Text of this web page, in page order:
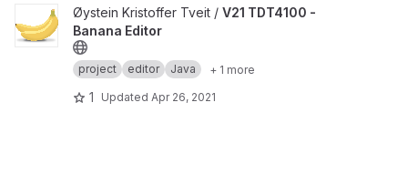
View V21 TDT4100 - Banana Editor project
Øystein Kristoffer Tveit / V21 TDT4100 -
Banana Editor
project editor Java + 1 more
1 Updated Apr 26, 2021